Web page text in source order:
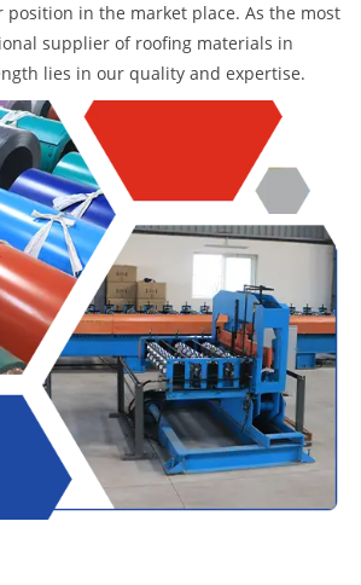
in the market place. As the most
supplier of roofing materials in
lies in our quality and expertise.